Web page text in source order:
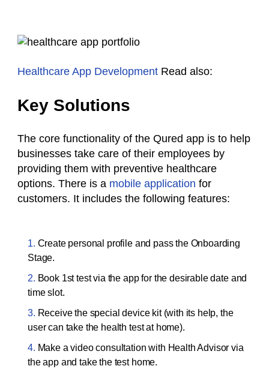
Healthcare App Development Read also:
Key Solutions
The core functionality of the Qured app is to help
businesses take care of their employees by
providing them with preventive healthcare
options. There is a mobile application for
customers. It includes the following features:
Create personal profile and pass the Onboarding
Stage.
Book 1st test via the app for the desirable date and
time slot.
Receive the special device kit (with its help, the
user can take the health test at home).
Make a video consultation with Health Advisor via
the app and take the test home.